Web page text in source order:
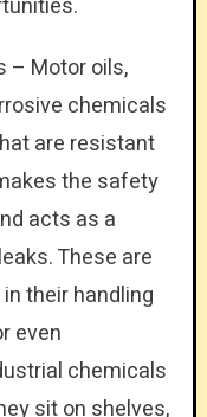
– Motor oils,
chemicals
are resistant
the safety
acts as a
These are
their handling
even
chemicals
sit on shelves,